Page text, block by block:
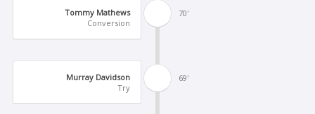
70'
Tommy Mathews
Conversion
69'
Murray Davidson
Try